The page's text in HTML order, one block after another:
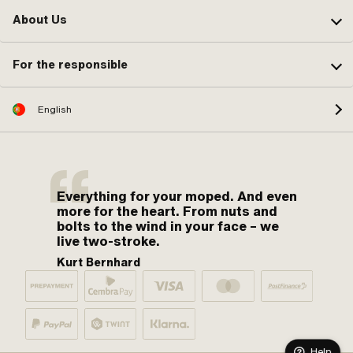
About Us
For the responsible
English
Everything for your moped. And even
more for the heart. From nuts and
bolts to the wind in your face – we
live two-stroke.
Kurt Bernhard